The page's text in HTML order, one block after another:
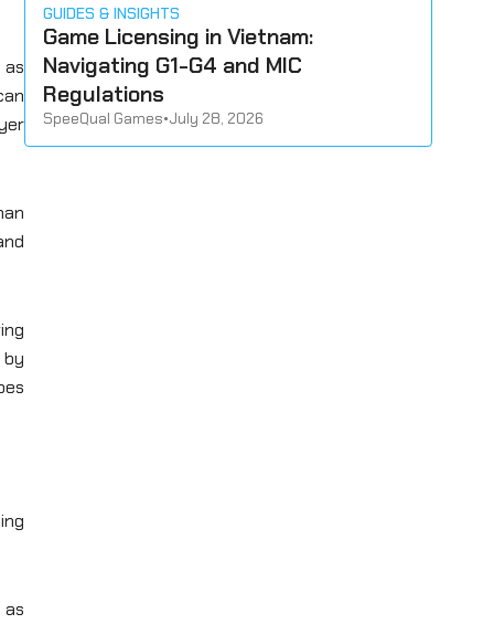
by
GUIDES & INSIGHTS
Game Licensing in Vietnam:
Navigating G1-G4 and MIC
Regulations
SpeeQual Games•July 28, 2026